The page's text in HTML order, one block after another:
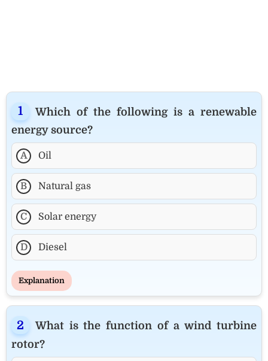
Which of the following is a renewable
energy source?
A Oil
B Natural gas
C Solar energy
D Diesel
Explanation
What is the function of a wind turbine
rotor?